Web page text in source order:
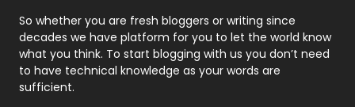
Roofing
Security
1
SEO
So whether you are fresh bloggers or writing since
decades we have platform for you to let the world know
what you think. To start blogging with us you don’t need
to have technical knowledge as your words are
sufficient.